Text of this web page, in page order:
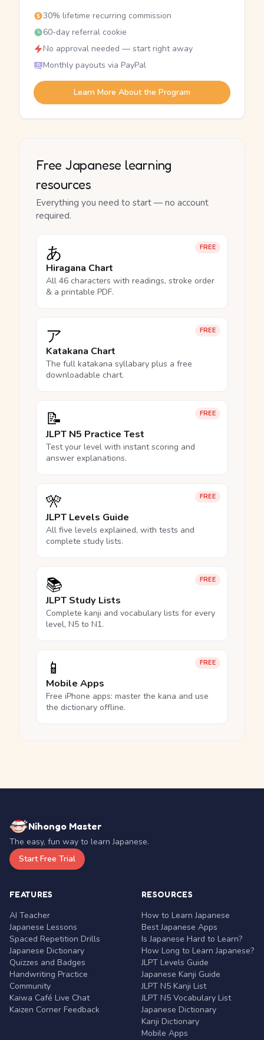
30% lifetime recurring commission
60-day referral cookie
No approval needed — start right away
Monthly payouts via PayPal
Learn More About the Program
Free Japanese learning
resources
Everything you need to start — no account
required.
FREE
あ
Hiragana Chart
All 46 characters with readings, stroke order
& a printable PDF.
FREE
ア
Katakana Chart
The full katakana syllabary plus a free
downloadable chart.
FREE
📝
JLPT N5 Practice Test
Test your level with instant scoring and
answer explanations.
FREE
🎌
JLPT Levels Guide
All five levels explained, with tests and
complete study lists.
FREE
📚
JLPT Study Lists
Complete kanji and vocabulary lists for every
level, N5 to N1.
FREE
📱
Mobile Apps
Free iPhone apps: master the kana and use
the dictionary offline.
Nihongo Master
The easy, fun way to learn Japanese.
Start Free Trial
FEATURES
AI Teacher
Japanese Lessons
Spaced Repetition Drills
Japanese Dictionary
Quizzes and Badges
Handwriting Practice
Community
Kaiwa Café Live Chat
Kaizen Corner Feedback
RESOURCES
How to Learn Japanese
Best Japanese Apps
Is Japanese Hard to Learn?
How Long to Learn Japanese?
JLPT Levels Guide
Japanese Kanji Guide
JLPT N5 Kanji List
JLPT N5 Vocabulary List
Japanese Dictionary
Kanji Dictionary
Mobile Apps